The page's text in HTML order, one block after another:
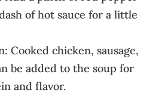
of hot sauce for a little
Cooked chicken, sausage,
be added to the soup for
and flavor.